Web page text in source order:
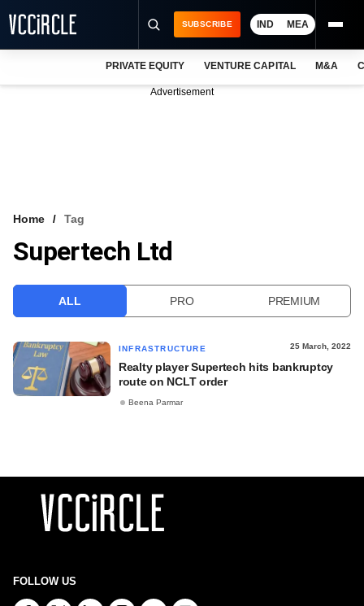
VCC INTELLIGENCE
SUBSCRIBE IND MEA
PRIVATE EQUITY VENTURE CAPITAL M&A
Advertisement
Home Tag
Supertech Ltd
ALL PRO PREMIUM
INFRASTRUCTURE 25 March, 2022
Realty player Supertech hits bankruptcy
route on NCLT order
Beena Parmar
FOLLOW US